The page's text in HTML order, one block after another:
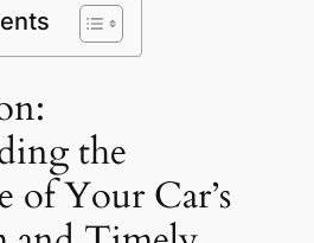
the
of Your Car’s